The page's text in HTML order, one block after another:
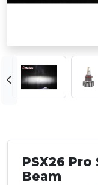
PSX26 Pro
Beam